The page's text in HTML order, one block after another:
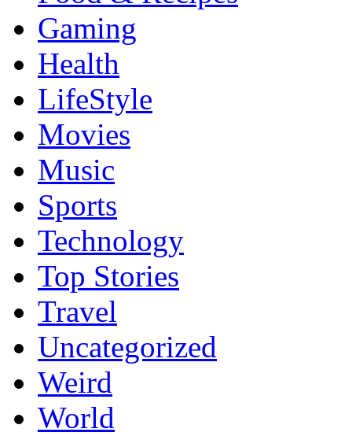
Gaming
Health
LifeStyle
Movies
Music
Sports
Technology
Top Stories
Travel
Uncategorized
Weird
World